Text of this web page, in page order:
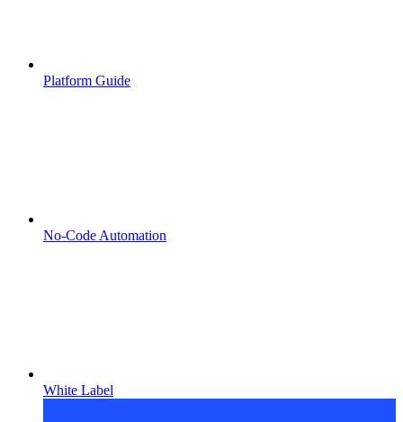
Platform Guide
No-Code Automation
White Label